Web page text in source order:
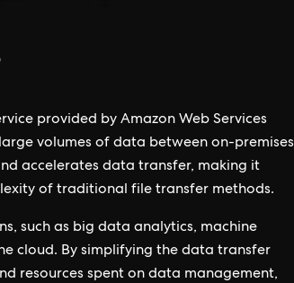
provided by Amazon Web Services
volumes of data between on-premises
accelerates data transfer, making it
of traditional file transfer methods.
such as big data analytics, machine
cloud. By simplifying the data transfer
resources spent on data management,